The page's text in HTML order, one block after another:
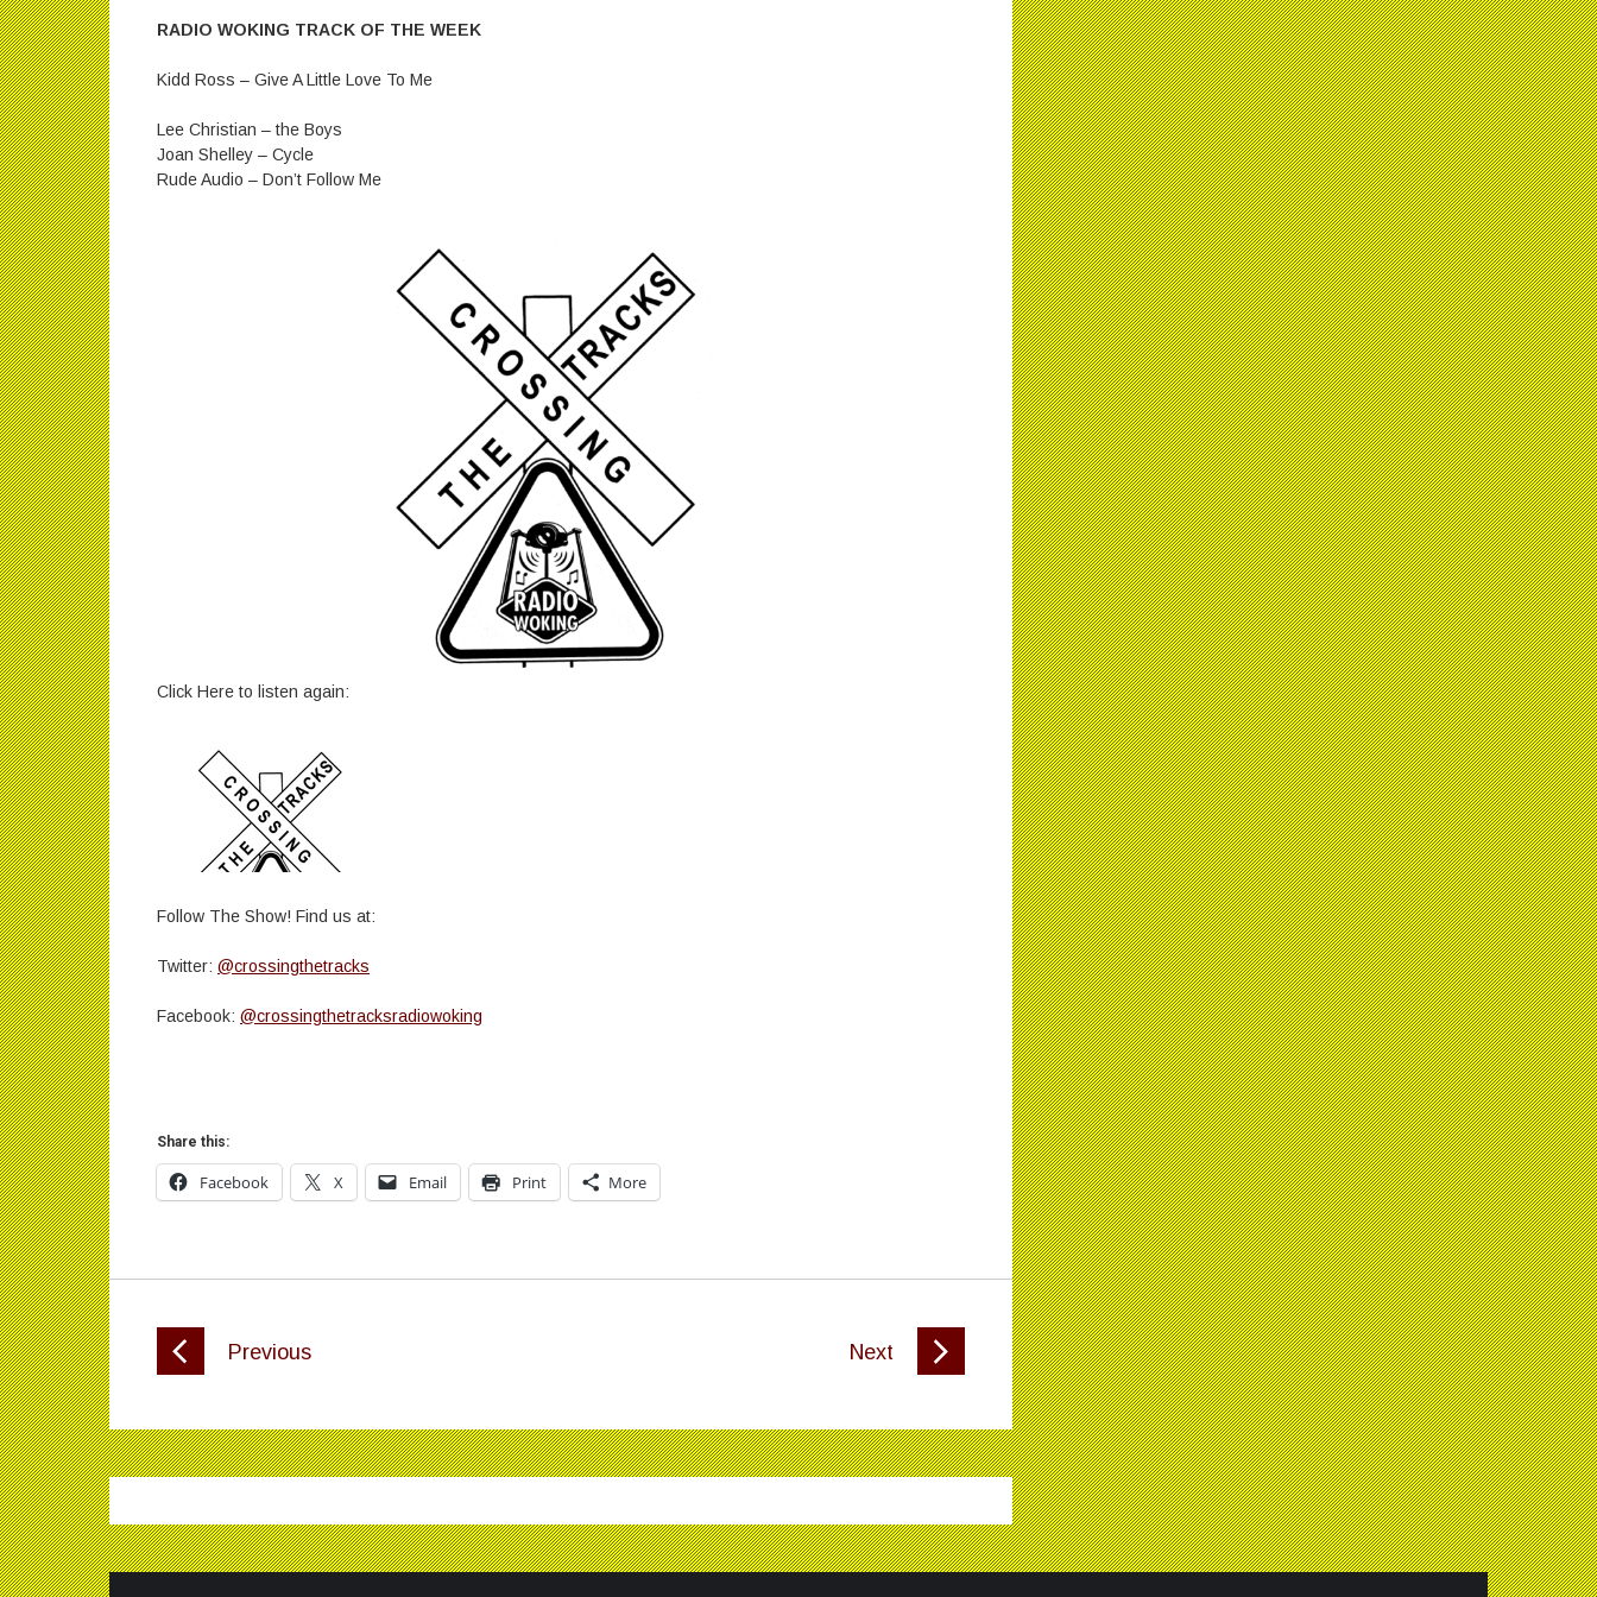
RADIO WOKING TRACK OF THE WEEK
Kidd Ross – Give A Little Love To Me
Lee Christian – the Boys
Joan Shelley – Cycle
Rude Audio – Don’t Follow Me
Click Here to listen again:
Follow The Show! Find us at:
Twitter: @crossingthetracks
Facebook: @crossingthetracksradiowoking
Share this:
Facebook X Email Print More
Previous Next